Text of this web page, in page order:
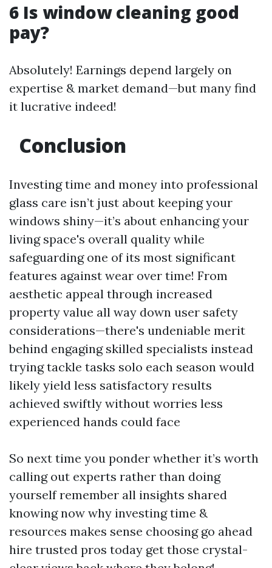
6 Is window cleaning good
pay?
Absolutely! Earnings depend largely on
expertise & market demand—but many find
it lucrative indeed!
Conclusion
Investing time and money into professional
glass care isn’t just about keeping your
windows shiny—it’s about enhancing your
living space's overall quality while
safeguarding one of its most significant
features against wear over time! From
aesthetic appeal through increased
property value all way down user safety
considerations—there's undeniable merit
behind engaging skilled specialists instead
trying tackle tasks solo each season would
likely yield less satisfactory results
achieved swiftly without worries less
experienced hands could face
So next time you ponder whether it’s worth
calling out experts rather than doing
yourself remember all insights shared
knowing now why investing time &
resources makes sense choosing go ahead
hire trusted pros today get those crystal-